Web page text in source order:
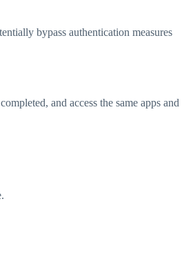
bypass authentication measures
and access the same apps and